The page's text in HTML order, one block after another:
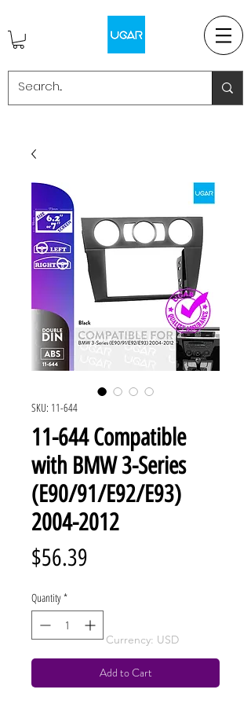
SKU: 11-644
11-644 Compatible
with BMW 3-Series
(E90/91/E92/E93)
2004-2012
$56.39
Quantity *
Add to Cart
Currency: USD